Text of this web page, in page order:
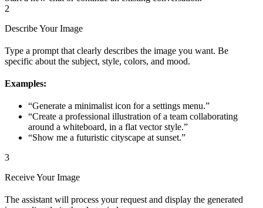
2
Describe Your Image
Type a prompt that clearly describes the image you want. Be
specific about the subject, style, colors, and mood.
Examples:
“Generate a minimalist icon for a settings menu.”
“Create a professional illustration of a team collaborating
around a whiteboard, in a flat vector style.”
“Show me a futuristic cityscape at sunset.”
3
Receive Your Image
The assistant will process your request and display the generated